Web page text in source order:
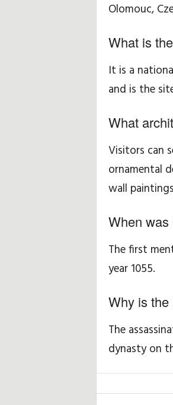
Olomouc,
What is
It is a
and is the
What
Visitors can
ornamental
wall
When
The first
year 1055.
Why is the
The
dynasty on